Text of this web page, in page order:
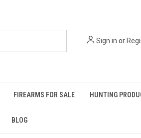
Sign in or
FIREARMS FOR SALE HUNTING
BLOG